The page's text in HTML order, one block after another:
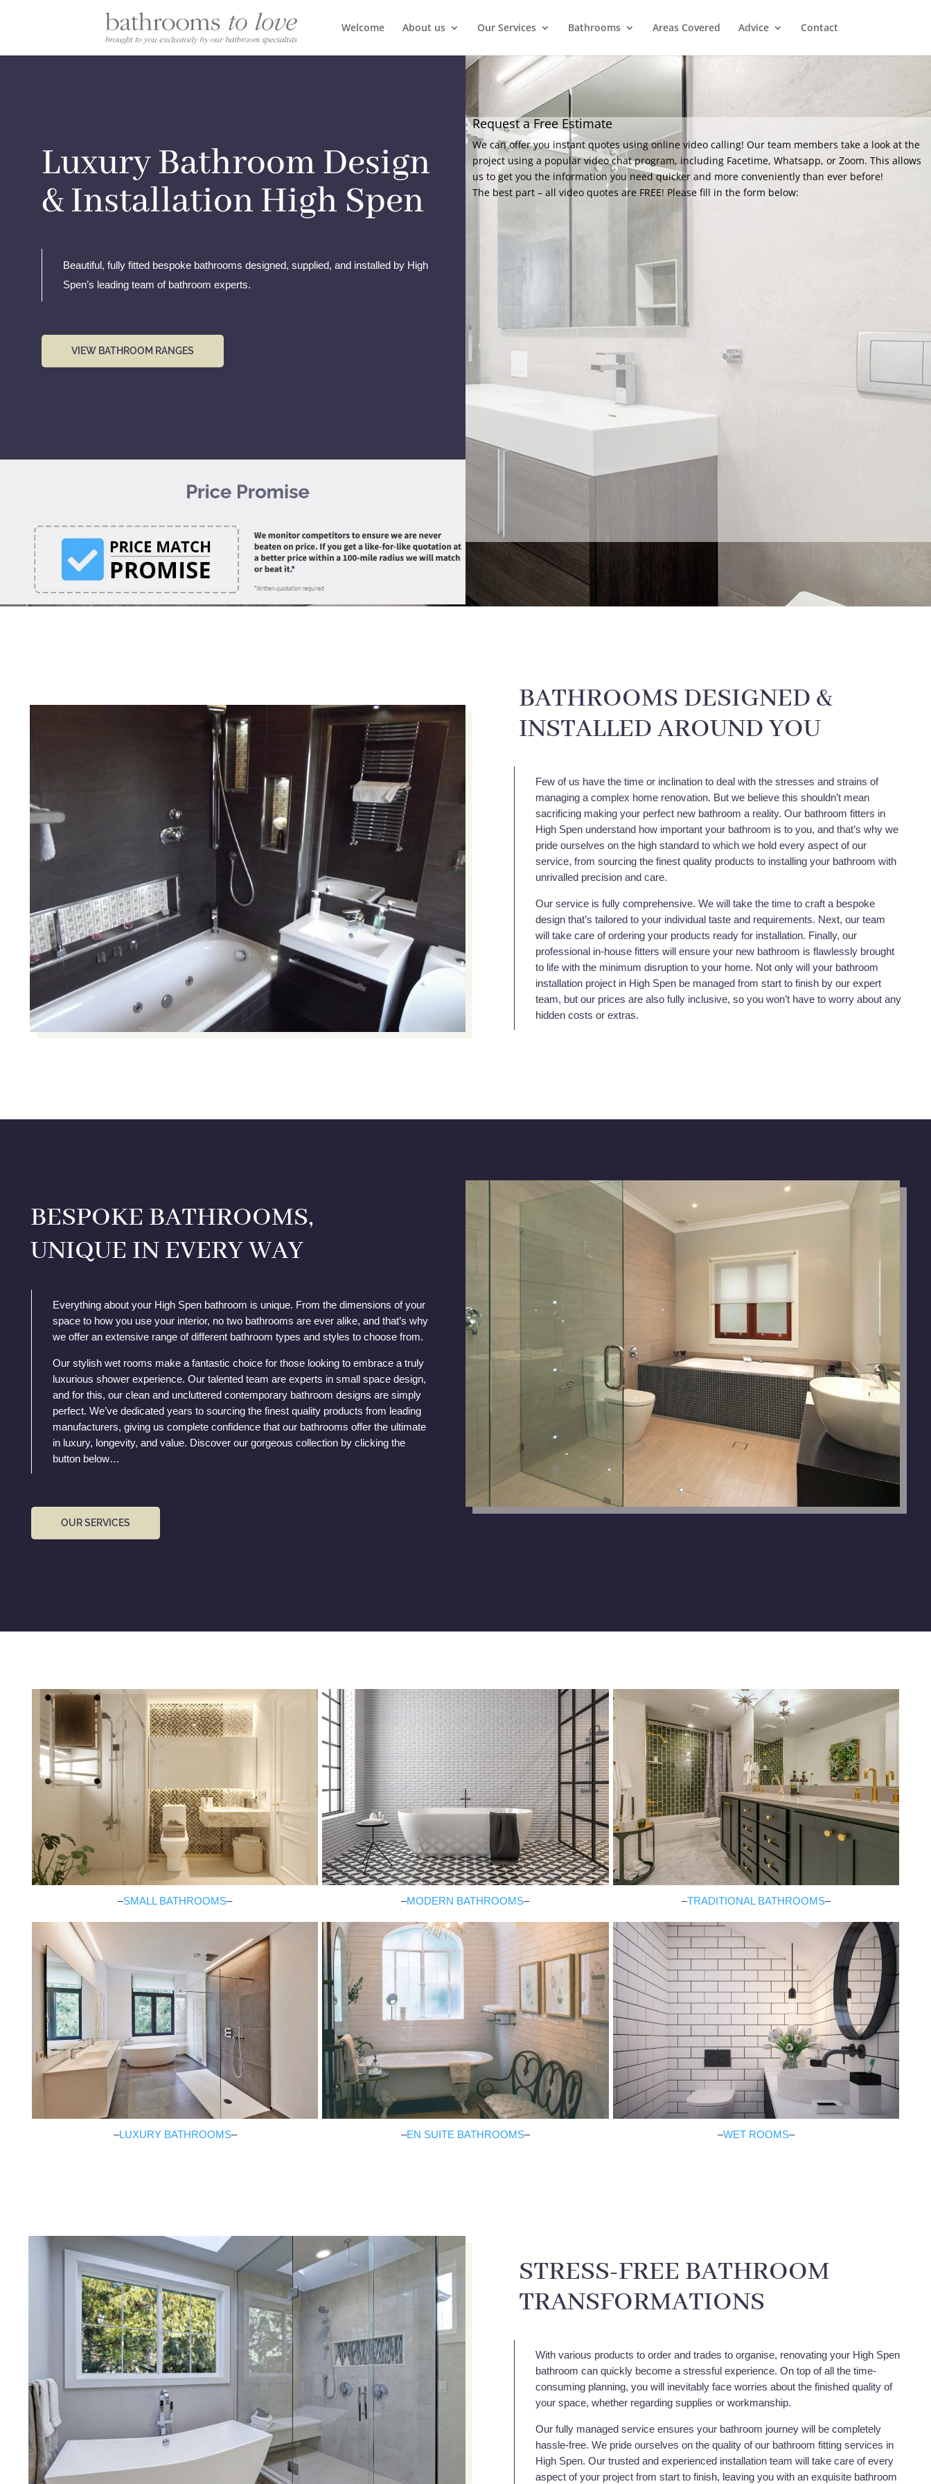
Welcome About us Our Services Bathrooms Areas Covered Advice Contact
Luxury Bathroom Design
& Installation High Spen
Beautiful, fully fitted bespoke bathrooms designed, supplied, and installed by High
Spen’s leading team of bathroom experts.
VIEW BATHROOM RANGES
Request a Free Estimate
We can offer you instant quotes using online video calling! Our team members take a look at the
project using a popular video chat program, including Facetime, Whatsapp, or Zoom. This allows
us to get you the information you need quicker and more conveniently than ever before!
The best part – all video quotes are FREE! Please fill in the form below:
BATHROOMS DESIGNED &
INSTALLED AROUND YOU
Few of us have the time or inclination to deal with the stresses and strains of
managing a complex home renovation. But we believe this shouldn’t mean
sacrificing making your perfect new bathroom a reality. Our bathroom fitters in
High Spen understand how important your bathroom is to you, and that’s why we
pride ourselves on the high standard to which we hold every aspect of our
service, from sourcing the finest quality products to installing your bathroom with
unrivalled precision and care.
Our service is fully comprehensive. We will take the time to craft a bespoke
design that’s tailored to your individual taste and requirements. Next, our team
will take care of ordering your products ready for installation. Finally, our
professional in-house fitters will ensure your new bathroom is flawlessly brought
to life with the minimum disruption to your home. Not only will your bathroom
installation project in High Spen be managed from start to finish by our expert
team, but our prices are also fully inclusive, so you won’t have to worry about any
hidden costs or extras.
BESPOKE BATHROOMS,
UNIQUE IN EVERY WAY
Everything about your High Spen bathroom is unique. From the dimensions of your
space to how you use your interior, no two bathrooms are ever alike, and that’s why
we offer an extensive range of different bathroom types and styles to choose from.
Our stylish wet rooms make a fantastic choice for those looking to embrace a truly
luxurious shower experience. Our talented team are experts in small space design,
and for this, our clean and uncluttered contemporary bathroom designs are simply
perfect. We’ve dedicated years to sourcing the finest quality products from leading
manufacturers, giving us complete confidence that our bathrooms offer the ultimate
in luxury, longevity, and value. Discover our gorgeous collection by clicking the
button below…
OUR SERVICES
–SMALL BATHROOMS– –MODERN BATHROOMS– –TRADITIONAL BATHROOMS–
–LUXURY BATHROOMS– –EN SUITE BATHROOMS– –WET ROOMS–
STRESS-FREE BATHROOM
TRANSFORMATIONS
With various products to order and trades to organise, renovating your High Spen
bathroom can quickly become a stressful experience. On top of all the time-
consuming planning, you will inevitably face worries about the finished quality of
your space, whether regarding supplies or workmanship.
Our fully managed service ensures your bathroom journey will be completely
hassle-free. We pride ourselves on the quality of our bathroom fitting services in
High Spen. Our trusted and experienced installation team will take care of every
aspect of your project from start to finish, leaving you with an exquisite bathroom